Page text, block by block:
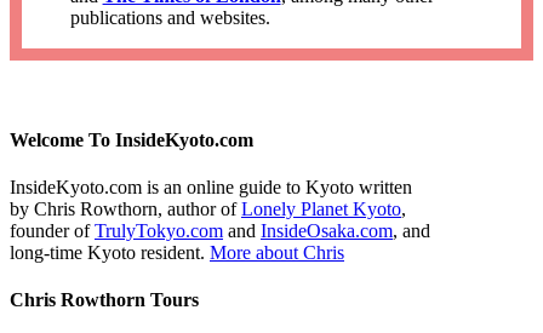
publications and websites.
Welcome To InsideKyoto.com
InsideKyoto.com is an online guide to Kyoto written
by Chris Rowthorn, author ofLonely Planet Kyoto,
founder ofTrulyTokyo.com and InsideOsaka.com, and
long-time Kyoto resident. More about Chris
Chris Rowthorn Tours